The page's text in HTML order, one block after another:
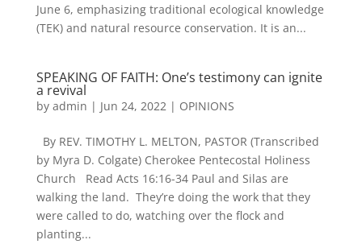
June 6, emphasizing traditional ecological knowledge
(TEK) and natural resource conservation. It is an...
SPEAKING OF FAITH: One’s testimony can ignite
a revival
by admin | Jun 24, 2022| OPINIONS
By REV. TIMOTHY L. MELTON, PASTOR (Transcribed
by Myra D. Colgate) Cherokee Pentecostal Holiness
Church Read Acts 16:16-34 Paul and Silas are
walking the land. They’re doing the work that they
were called to do, watching over the flock and
planting...